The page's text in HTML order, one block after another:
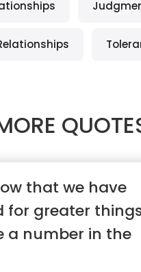
that we have
for greater
a number in the